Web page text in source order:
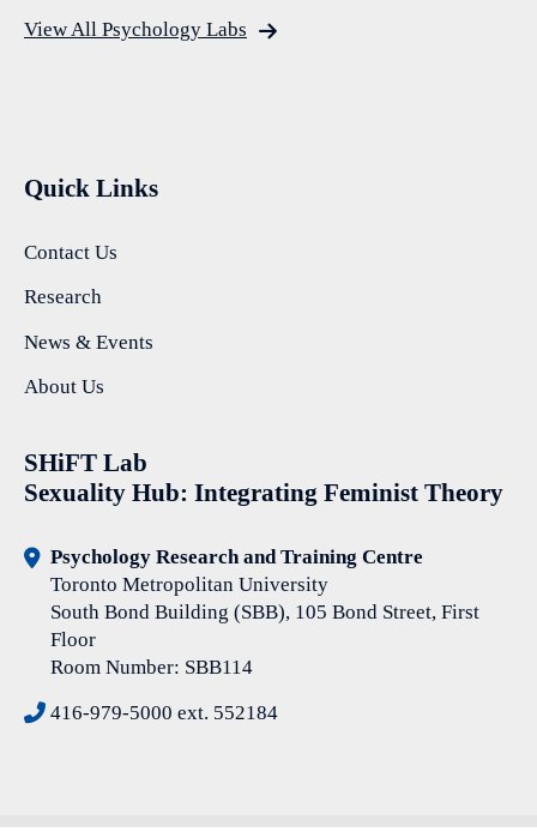
View All Psychology Labs
Quick Links
Contact Us
Research
News & Events
About Us
SHiFT Lab
Sexuality Hub: Integrating Feminist Theory
Psychology Research and Training Centre
Toronto Metropolitan University
South Bond Building (SBB), 105 Bond Street, First
Floor
Room Number: SBB114
416-979-5000 ext. 552184